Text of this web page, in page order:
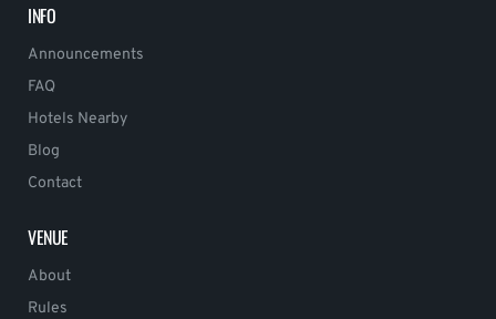
INFO
Announcements
FAQ
Hotels Nearby
Blog
Contact
VENUE
About
Rules